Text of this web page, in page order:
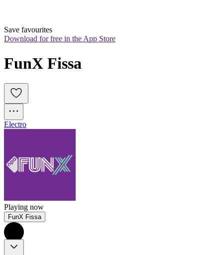
Save favourites
Download for free in the App Store
FunX Fissa
Electro
Playing now
FunX Fissa